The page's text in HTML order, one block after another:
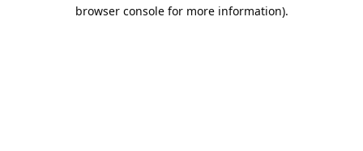
browser console for more information).